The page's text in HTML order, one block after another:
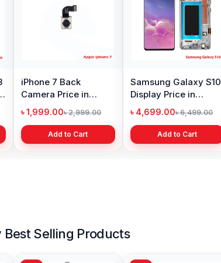
iPhone 7 Back
Camera Price in
Bangladesh
৳ 1,999.00৳ 2,999.00
Add to Cart
Samsung Galaxy S10
Display Price in
Bangladesh
৳ 4,699.00৳ 6,499.00
Add to Cart
Selling Products